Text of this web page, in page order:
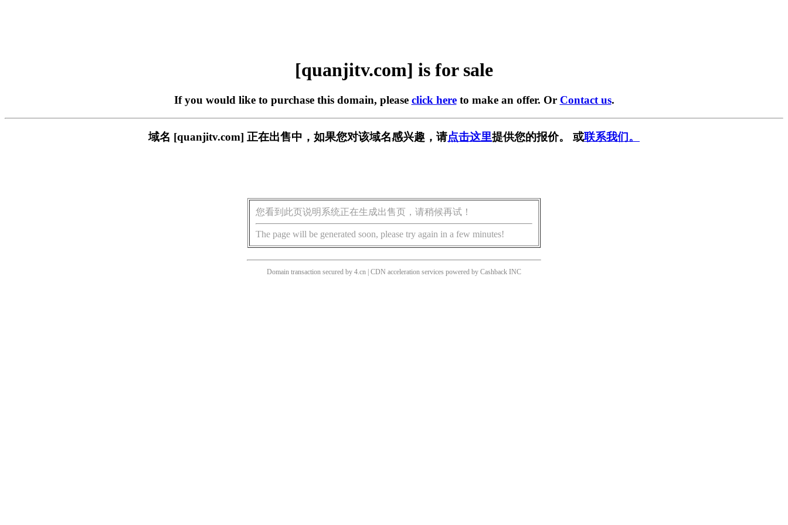
[quanjitv.com] is for sale
If you would like to purchase this domain, please click hereto make an offer. Or Contact us.
域名 [quanjitv.com] 正在出售中，如果您对该域名感兴趣，请点击这里提供您的报价。 或联系我们。
您看到此页说明系统正在生成出售页，请稍候再试！
The page will be generated soon, please try again in a few minutes!
Domain transaction secured by 4.cn | CDN acceleration services powered by Cashback INC